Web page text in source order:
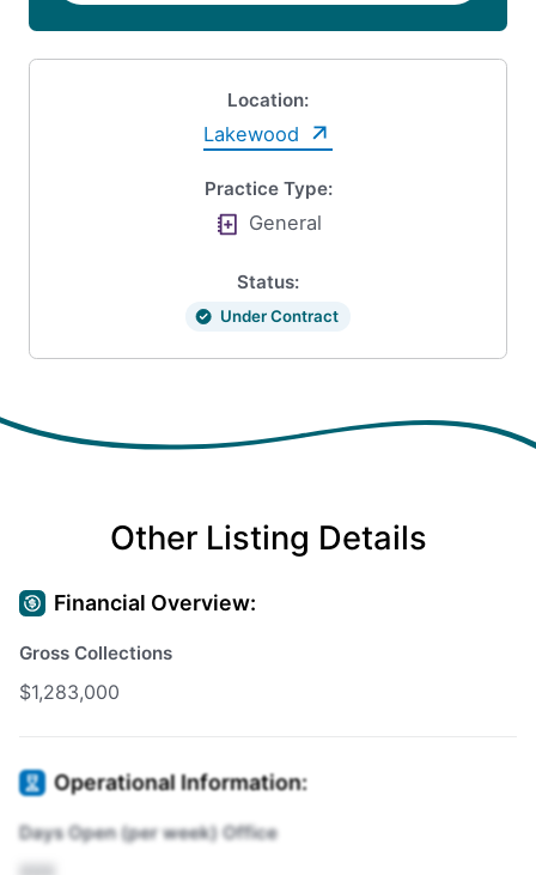
Location:
Lakewood
Practice Type:
General
Status:
Under Contract
Other Listing Details
Financial Overview:
Gross Collections
$1,283,000
Operational Information:
Days Open (per week) Office